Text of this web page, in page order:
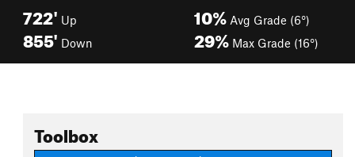
722' Up
855' Down
10% Avg Grade (6°)
29% Max Grade (16°)
Toolbox